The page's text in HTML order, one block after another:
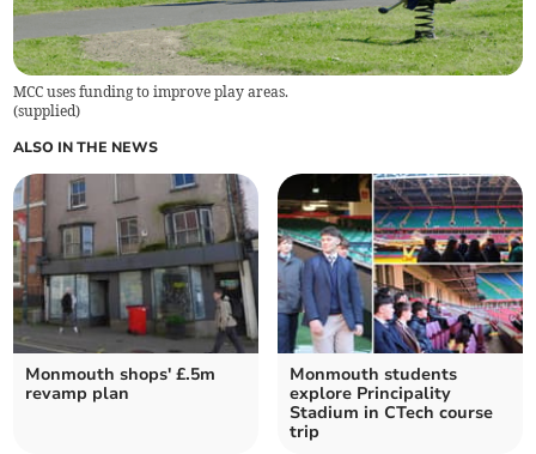
MCC uses funding to improve play areas.
(supplied)
ALSO IN THE NEWS
Monmouth shops' £.5m
revamp plan
Monmouth students
explore Principality
Stadium in CTech course
trip